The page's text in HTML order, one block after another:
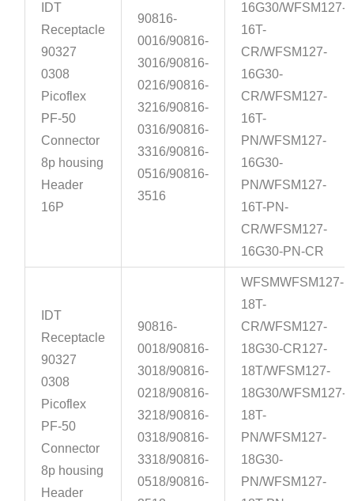
IDT
Receptacle
90327
0308
Picoflex
PF-50
Connector
8p housing
Header
16P
90816-
0016/90816-
3016/90816-
0216/90816-
3216/90816-
0316/90816-
3316/90816-
0516/90816-
3516
16G30/WFSM127-
16T-
CR/WFSM127-
16G30-
CR/WFSM127-
16T-
PN/WFSM127-
16G30-
PN/WFSM127-
16T-PN-
CR/WFSM127-
16G30-PN-CR
IDT
Receptacle
90327
0308
Picoflex
PF-50
Connector
8p housing
Header
90816-
0018/90816-
3018/90816-
0218/90816-
3218/90816-
0318/90816-
3318/90816-
0518/90816-
WFSMWFSM127-
18T-
CR/WFSM127-
18G30-CR127-
18T/WFSM127-
18G30/WFSM127-
18T-
PN/WFSM127-
18G30-
PN/WFSM127-